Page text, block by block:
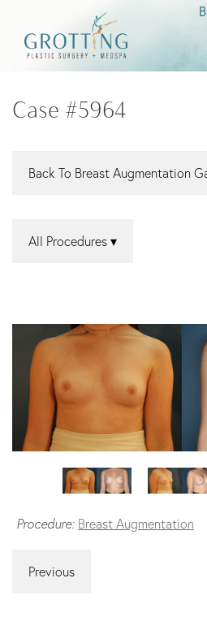
mainCase #5964
Back To Breast Augmentation
All Procedures
Procedure: Breast Augmentation
Previous